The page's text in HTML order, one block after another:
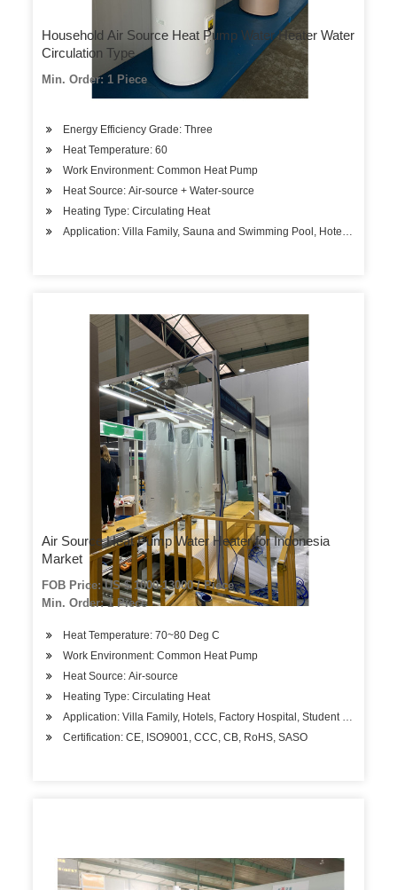
Household Air Source Heat Pump Water Heater Water
Circulation Type
Min. Order: 1 Piece
Energy Efficiency Grade: Three
Heat Temperature: 60
Work Environment: Common Heat Pump
Heat Source: Air-source + Water-source
Heating Type: Circulating Heat
Application: Villa Family, Sauna and Swimming Pool, Hotels, Factory
Air Source Heat Pump Water Heater for Indonesia
Market
FOB Price: US $ 1000-13000 / Piece
Min. Order: 1 Piece
Heat Temperature: 70~80 Deg C
Work Environment: Common Heat Pump
Heat Source: Air-source
Heating Type: Circulating Heat
Application: Villa Family, Hotels, Factory Hospital, Student
Certification: CE, ISO9001, CCC, CB, RoHS, SASO